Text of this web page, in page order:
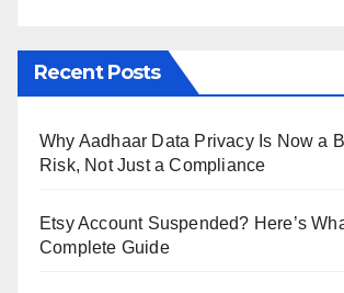
Recent Posts
Why Aadhaar Data Privacy Is Now a
Risk, Not Just a Compliance
Etsy Account Suspended? Here’s
Complete Guide